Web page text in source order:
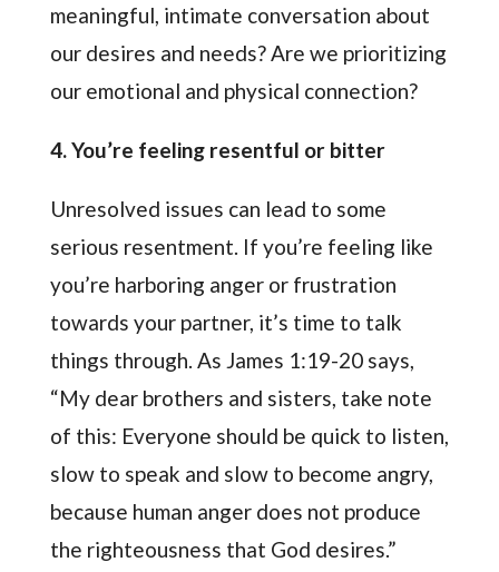
meaningful, intimate conversation about
our desires and needs? Are we prioritizing
our emotional and physical connection?
4. You’re feeling resentful or bitter
Unresolved issues can lead to some
serious resentment. If you’re feeling like
you’re harboring anger or frustration
towards your partner, it’s time to talk
things through. As James 1:19-20 says,
“My dear brothers and sisters, take note
of this: Everyone should be quick to listen,
slow to speak and slow to become angry,
because human anger does not produce
the righteousness that God desires.”